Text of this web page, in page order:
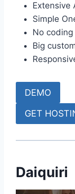
Extensive
Simple
No
Big
DEMO
GET
Daiquiri